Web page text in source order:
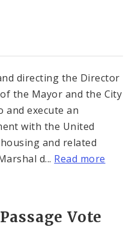
directing the Director
the Mayor and the City
and execute an
with the United
and related
d... Read more
Vote